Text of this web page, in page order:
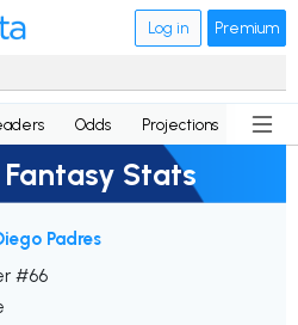
Log in Premium
Odds Projections News
Stats
Padres
#66